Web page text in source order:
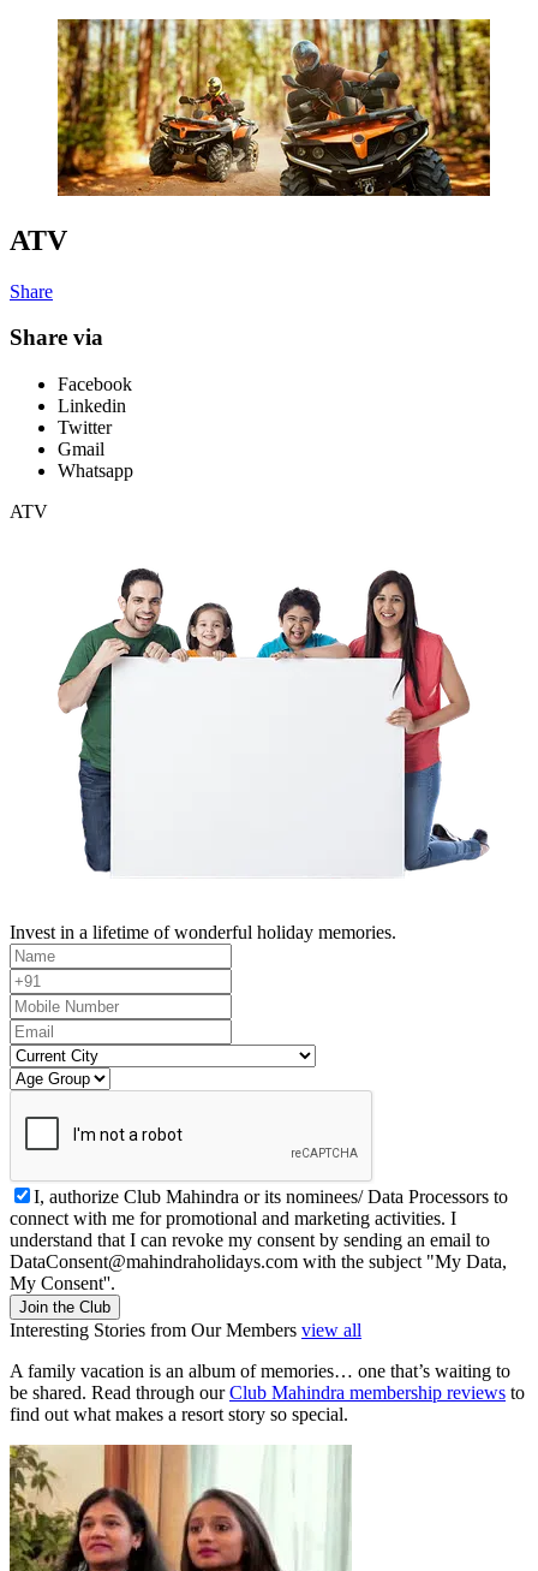
ATV
Share
Share via
Facebook
Linkedin
Twitter
Gmail
Whatsapp
ATV
Invest in a lifetime of wonderful holiday memories.
I, authorize Club Mahindra or its nominees/ Data Processors to
connect with me for promotional and marketing activities. I
understand that I can revoke my consent by sending an email to
DataConsent@mahindraholidays.com with the subject "My Data,
My Consent''.
Join the Club
Interesting Stories from Our Members view all
A family vacation is an album of memories… one that’s waiting to
be shared. Read through ourClub Mahindra membership reviews to
find out what makes a resort story so special.